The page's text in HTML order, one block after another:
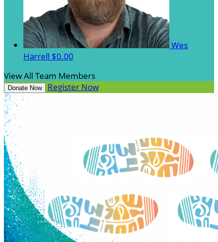
Wes
Harrell $0.00
View All Team Members
Donate Now Register Now